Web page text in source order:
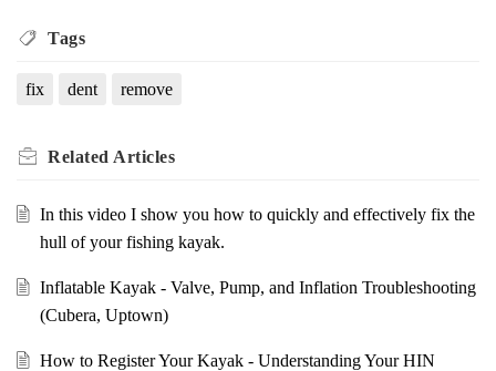
Tags
fix dent remove
Related Articles
In this video I show you how to quickly and effectively fix the
hull of your fishing kayak.
Inflatable Kayak - Valve, Pump, and Inflation Troubleshooting
(Cubera, Uptown)
How to Register Your Kayak - Understanding Your HIN